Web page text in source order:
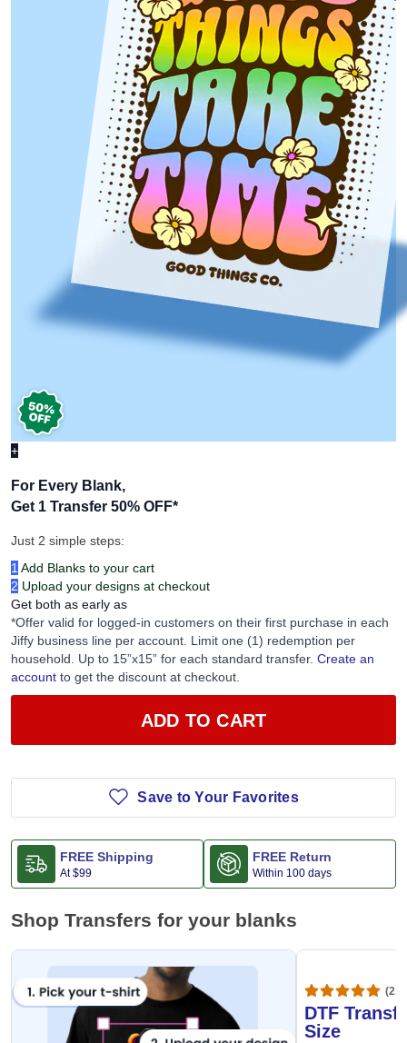
+
For Every Blank,
Get 1 Transfer 50% OFF*
Just 2 simple steps:
1 Add Blanks to your cart
2 Upload your designs at checkout
Get both as early as
*Offer valid for logged-in customers on their first purchase in each
Jiffy business line per account. Limit one (1) redemption per
household. Up to 15”x15” for each standard transfer. Create an
account to get the discount at checkout.
ADD TO CART
Save to Your Favorites
FREE Shipping
At$99
FREE Return
Within 100 days
Shop Transfers for your blanks
DTF
Size